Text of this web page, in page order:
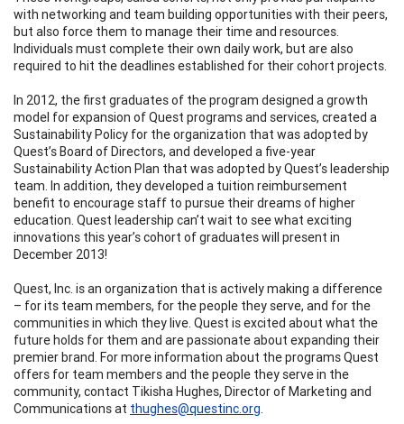
with networking and team building opportunities with their peers,
but also force them to manage their time and resources.
Individuals must complete their own daily work, but are also
required to hit the deadlines established for their cohort projects.
In 2012, the first graduates of the program designed a growth
model for expansion of Quest programs and services, created a
Sustainability Policy for the organization that was adopted by
Quest’s Board of Directors, and developed a five-year
Sustainability Action Plan that was adopted by Quest’s leadership
team. In addition, they developed a tuition reimbursement
benefit to encourage staff to pursue their dreams of higher
education. Quest leadership can’t wait to see what exciting
innovations this year’s cohort of graduates will present in
December 2013!
Quest, Inc. is an organization that is actively making a difference
– for its team members, for the people they serve, and for the
communities in which they live. Quest is excited about what the
future holds for them and are passionate about expanding their
premier brand. For more information about the programs Quest
offers for team members and the people they serve in the
community, contact Tikisha Hughes, Director of Marketing and
Communications at thughes@questinc.org.